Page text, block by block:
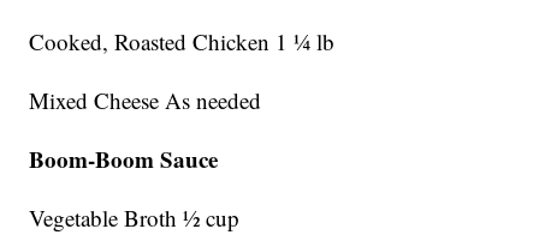
Cooked, Roasted Chicken 1 ¼ lb
Mixed Cheese As needed
Boom-Boom Sauce
Vegetable Broth ½ cup